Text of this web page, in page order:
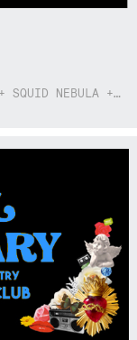
DËRTY BËRD + 3 BASE HIT + STEPPERS + SQUID NEBULA + BOGGLE + BA$SIK B!TCH